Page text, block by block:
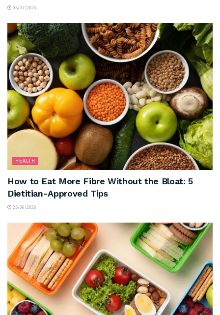
05/07/2026
HEALTH
How to Eat More Fibre Without the Bloat: 5
Dietitian-Approved Tips
25/06/2026